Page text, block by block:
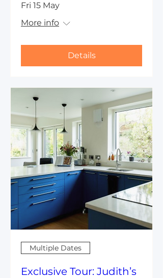
Fri 15 May
More info
Details
Multiple Dates
Exclusive Tour: Judith’s